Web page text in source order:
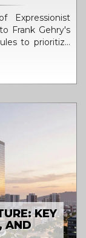
Expressionist
Frank Gehry's
to prioritize
KEY
AND